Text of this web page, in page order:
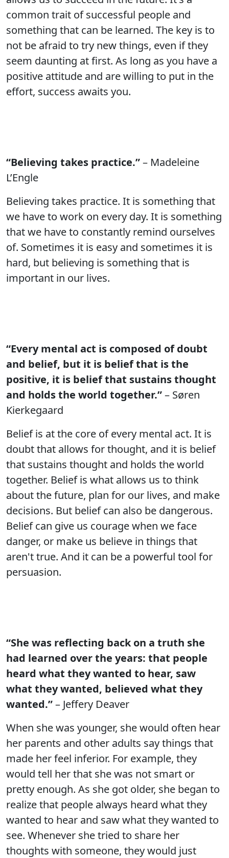
common trait of successful people and
something that can be learned. The key is to
not be afraid to try new things, even if they
seem daunting at first. As long as you have a
positive attitude and are willing to put in the
effort, success awaits you.
“Believing takes practice.”– Madeleine
L’Engle
Believing takes practice. It is something that
we have to work on every day. It is something
that we have to constantly remind ourselves
of. Sometimes it is easy and sometimes it is
hard, but believing is something that is
important in our lives.
“Every mental act is composed of doubt
and belief, but it is belief that is the
positive, it is belief that sustains thought
and holds the world together.”– Søren
Kierkegaard
Belief is at the core of every mental act. It is
doubt that allows for thought, and it is belief
that sustains thought and holds the world
together. Belief is what allows us to think
about the future, plan for our lives, and make
decisions. But belief can also be dangerous.
Belief can give us courage when we face
danger, or make us believe in things that
aren't true. And it can be a powerful tool for
persuasion.
“She was reflecting back on a truth she
had learned over the years: that people
heard what they wanted to hear, saw
what they wanted, believed what they
wanted.”– Jeffery Deaver
When she was younger, she would often hear
her parents and other adults say things that
made her feel inferior. For example, they
would tell her that she was not smart or
pretty enough. As she got older, she began to
realize that people always heard what they
wanted to hear and saw what they wanted to
see. Whenever she tried to share her
thoughts with someone, they would just